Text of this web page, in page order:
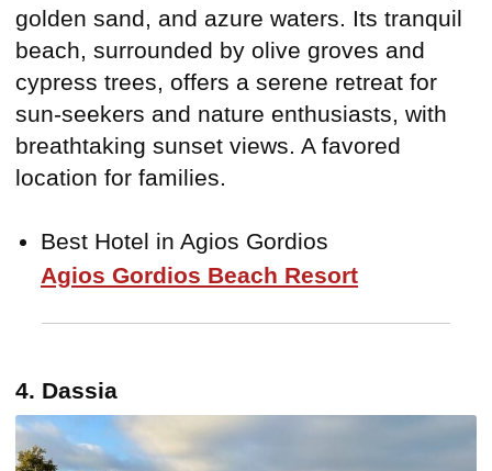
golden sand, and azure waters. Its tranquil
beach, surrounded by olive groves and
cypress trees, offers a serene retreat for
sun-seekers and nature enthusiasts, with
breathtaking sunset views. A favored
location for families.
Best Hotel in Agios Gordios
Agios Gordios Beach Resort
4. Dassia